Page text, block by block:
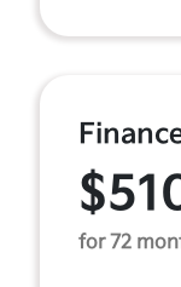
for 72